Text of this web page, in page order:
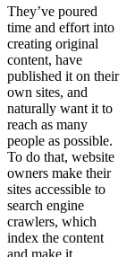
They’ve poured
time and effort into
creating original
content, have
published it on their
own sites, and
naturally want it to
reach as many
people as possible.
To do that, website
owners make their
sites accessible to
search engine
crawlers, which
index the content
and make it